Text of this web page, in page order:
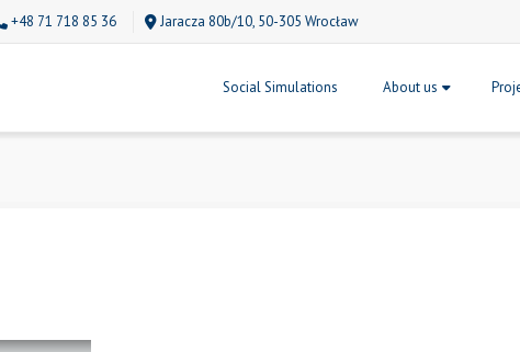
+48 71 718 85 36 Jaracza 80b/10, 50-305 Wrocław
Social Simulations About us